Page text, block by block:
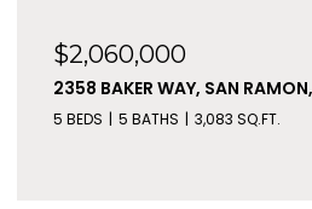
$2,060,000
2358 BAKER WAY, SAN
5 BEDS 5 BATHS 3,083 SQ.FT.